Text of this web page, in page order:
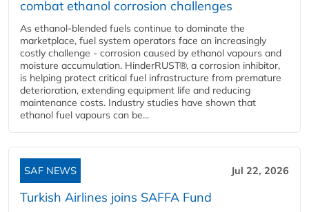
combat ethanol corrosion challenges
As ethanol-blended fuels continue to dominate the
marketplace, fuel system operators face an increasingly
costly challenge - corrosion caused by ethanol vapours and
moisture accumulation. HinderRUST®, a corrosion inhibitor,
is helping protect critical fuel infrastructure from premature
deterioration, extending equipment life and reducing
maintenance costs. Industry studies have shown that
ethanol fuel vapours can be...
SAF NEWS Jul 22, 2026
Turkish Airlines joins SAFFA Fund